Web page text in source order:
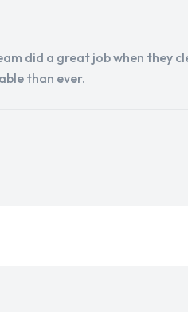
did a great job when they
than ever.